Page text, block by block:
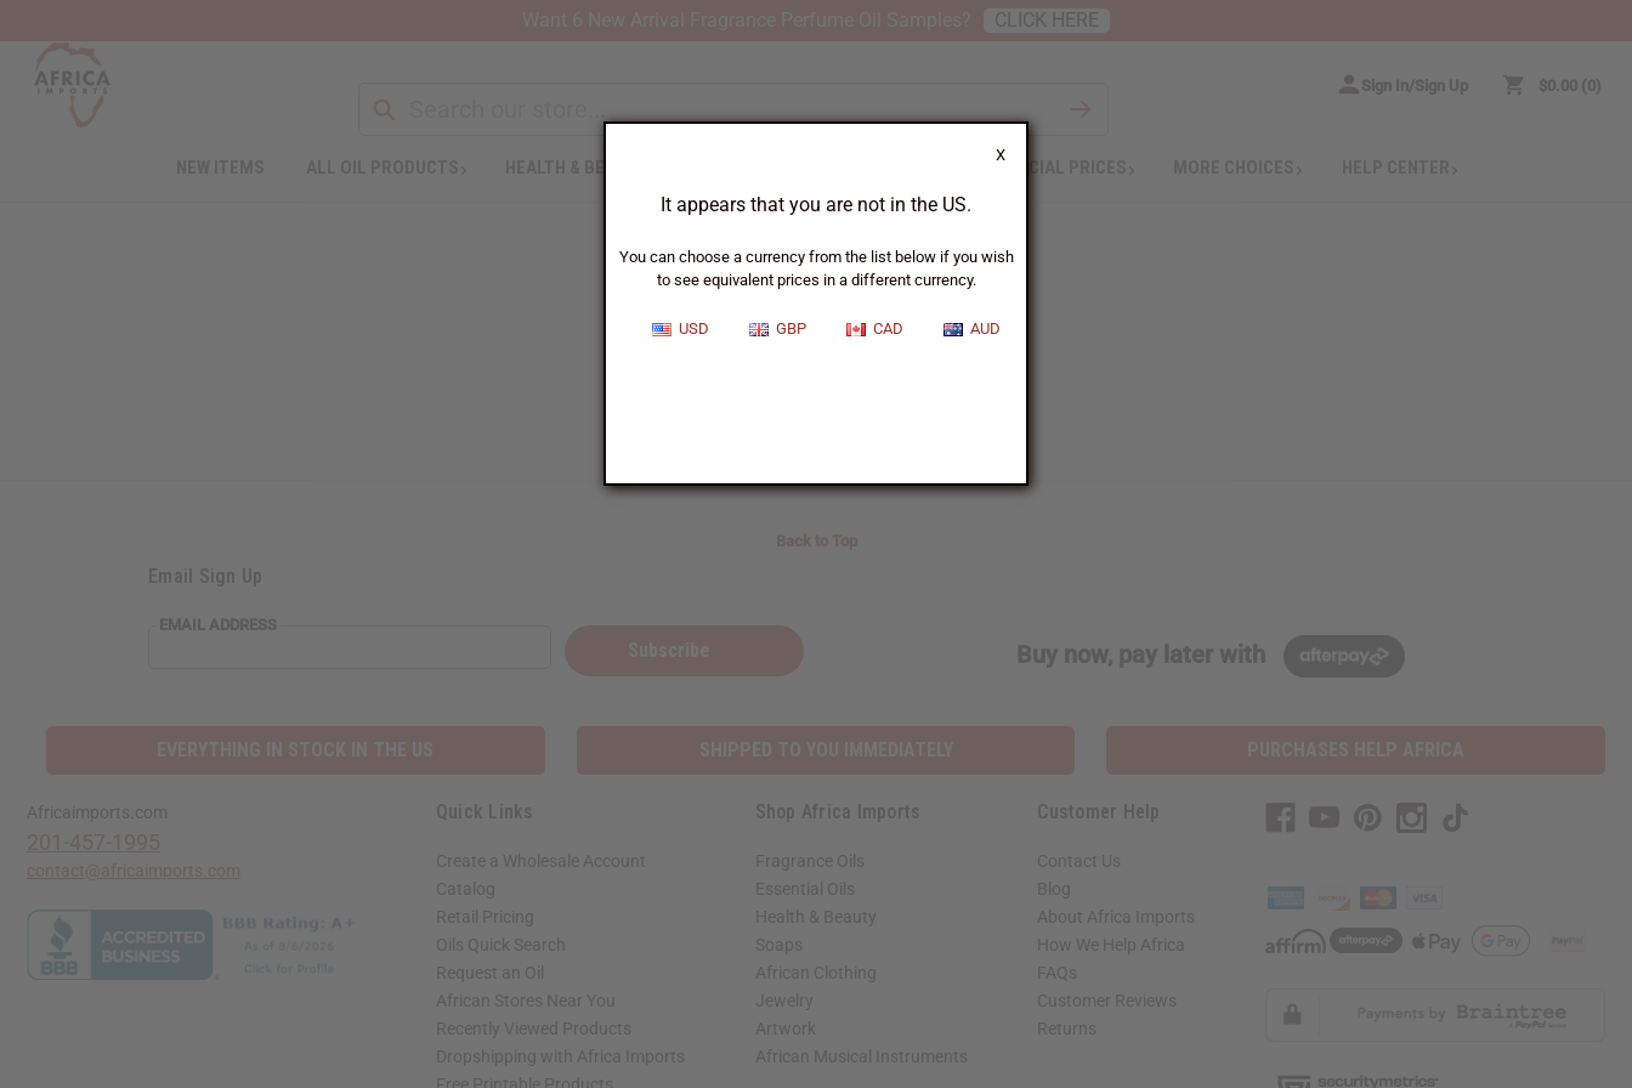
X
It appears that you are not in the US.
You can choose a currency from the list below if you wish
to see equivalent prices in a different currency.
USD GBP CAD AUD
Sign In/Sign Up $0.00 0
SPECIAL PRICES
Blog Search Results
Email Sign Up
EMAIL ADDRESS
Buy now, pay later with
Africaimports.com Quick Links
Create a Wholesale Account
Catalog
Retail Pricing
Oils Quick Search
Request an Oil
African Stores Near You
Recently Viewed Products
Dropshipping with Africa Imports
Free Printable Products
Shop Africa Imports
Fragrance Oils
Essential Oils
Health & Beauty
Soaps
African Clothing
Jewelry
Artwork
African Musical Instruments
Customer Help
Contact Us
Blog
About Africa Imports
How We Help Africa
FAQs
Customer Reviews
Returns
CLICK HERE